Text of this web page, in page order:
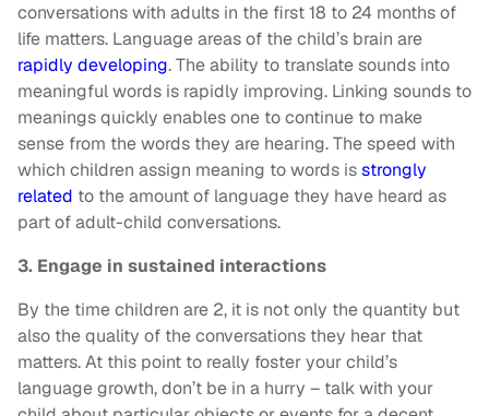
conversations with adults in the first 18 to 24 months of
life matters. Language areas of the child’s brain are
rapidly developing. The ability to translate sounds into
meaningful words is rapidly improving. Linking sounds to
meanings quickly enables one to continue to make
sense from the words they are hearing. The speed with
which children assign meaning to words isstrongly
related to the amount of language they have heard as
part of adult-child conversations.
3. Engage in sustained interactions
By the time children are 2, it is not only the quantity but
also the quality of the conversations they hear that
matters. At this point to really foster your child’s
language growth, don’t be in a hurry – talk with your